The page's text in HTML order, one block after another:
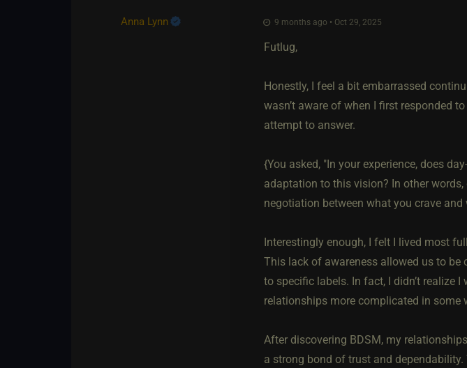
Anna Lynn 9 months ago • Oct 29, 2025
Futlug,
Honestly, I feel a bit embarrassed
wasn’t aware of when I first responded
attempt to answer.
{You asked, "In your experience, does
adaptation to this vision? In other
negotiation between what you crave
Interestingly enough, I felt I lived most
This lack of awareness allowed us to
to specific labels. In fact, I didn’t realize
relationships more complicated in some
After discovering BDSM, my
a strong bond of trust and dependability.